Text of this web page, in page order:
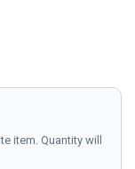
item. Quantity will